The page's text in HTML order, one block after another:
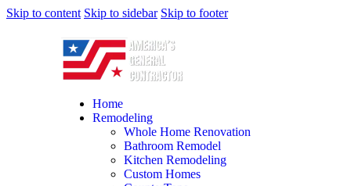
Skip to content Skip to sidebar Skip to footer
Home
Remodeling
Whole Home Renovation
Bathroom Remodel
Kitchen Remodeling
Custom Homes